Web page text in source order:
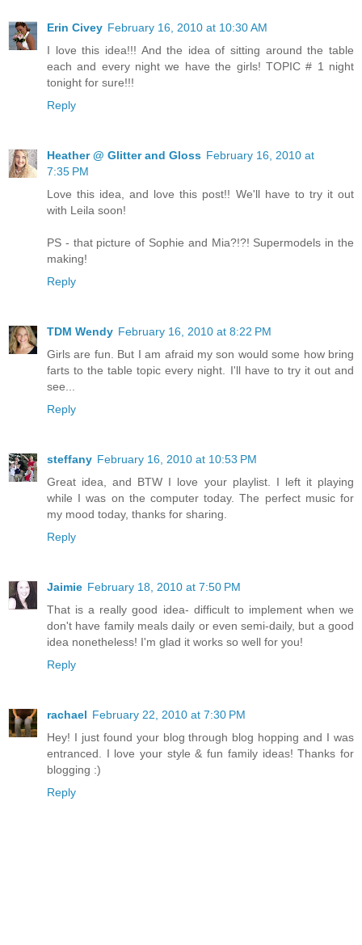
Erin Civey February 16, 2010 at 10:30 AM
I love this idea!!! And the idea of sitting around the table
each and every night we have the girls! TOPIC # 1 night
tonight for sure!!!
Reply
Heather @ Glitter and Gloss February 16, 2010 at
7:35 PM
Love this idea, and love this post!! We'll have to try it out
with Leila soon!
PS - that picture of Sophie and Mia?!?! Supermodels in the
making!
Reply
TDM Wendy February 16, 2010 at 8:22 PM
Girls are fun. But I am afraid my son would some how bring
farts to the table topic every night. I'll have to try it out and
see...
Reply
steffany February 16, 2010 at 10:53 PM
Great idea, and BTW I love your playlist. I left it playing
while I was on the computer today. The perfect music for
my mood today, thanks for sharing.
Reply
Jaimie February 18, 2010 at 7:50 PM
That is a really good idea- difficult to implement when we
don't have family meals daily or even semi-daily, but a good
idea nonetheless! I'm glad it works so well for you!
Reply
rachael February 22, 2010 at 7:30 PM
Hey! I just found your blog through blog hopping and I was
entranced. I love your style & fun family ideas! Thanks for
blogging :)
Reply